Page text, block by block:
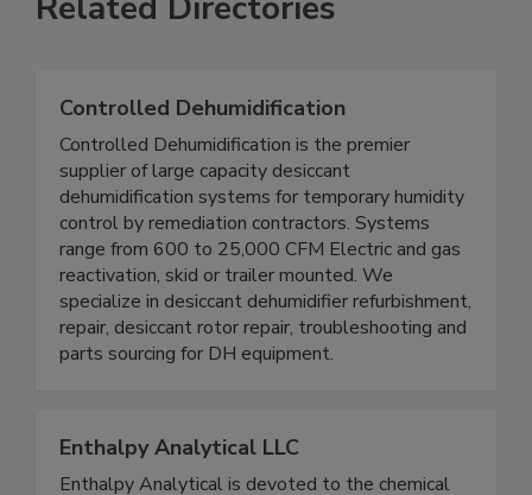
Related Directories
Controlled Dehumidification
Controlled Dehumidification is the premier
supplier of large capacity desiccant
dehumidification systems for temporary humidity
control by remediation contractors. Systems
range from 600 to 25,000 CFM Electric and gas
reactivation, skid or trailer mounted. We
specialize in desiccant dehumidifier refurbishment,
repair, desiccant rotor repair, troubleshooting and
Enthalpy Analytical LLC